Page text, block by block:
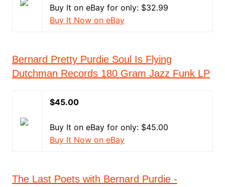
Buy It on eBay for only: $32.99
Buy It Now on eBay
Bernard Pretty Purdie Soul Is Flying
Dutchman Records 180 Gram Jazz Funk LP
$45.00
Buy It on eBay for only: $45.00
Buy It Now on eBay
The Last Poets with Bernard Purdie -